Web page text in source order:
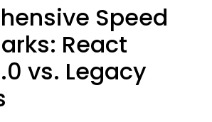
Speed
React
vs. Legacy